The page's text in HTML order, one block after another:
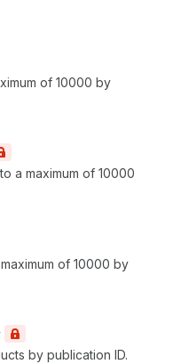
of 10000 by
a maximum of 10000
of 10000 by
by publication ID.